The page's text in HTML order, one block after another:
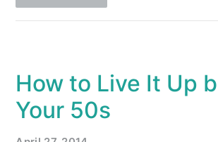
How to Live It Up
Your 50s